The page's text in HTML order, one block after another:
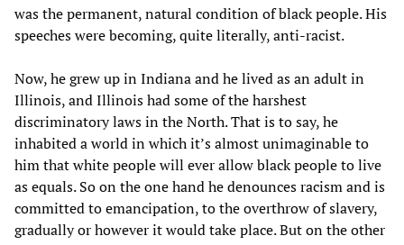
was the permanent, natural condition of black people. His
speeches were becoming, quite literally, anti-racist.
Now, he grew up in Indiana and he lived as an adult in
Illinois, and Illinois had some of the harshest
discriminatory laws in the North. That is to say, he
inhabited a world in which it’s almost unimaginable to
him that white people will ever allow black people to live
as equals. So on the one hand he denounces racism and is
committed to emancipation, to the overthrow of slavery,
gradually or however it would take place. But on the other